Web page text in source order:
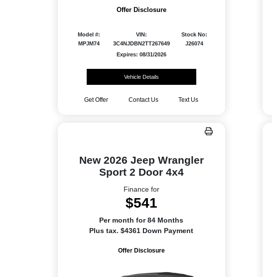
Offer Disclosure
Model #:
MPJM74
VIN:
3C4NJDBN2TT267649
Stock No:
J26074
Expires: 08/31/2026
Vehicle Details
Get Offer Contact Us Text Us
New 2026 Jeep Wrangler
Sport 2 Door 4x4
Finance for
$541
Per month for 84 Months
Plus tax. $4361 Down Payment
Offer Disclosure